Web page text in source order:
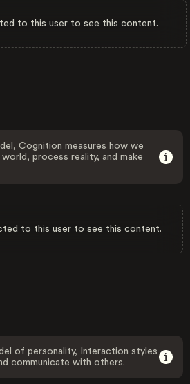
to this user to see this content.
Cognition measures how we
process reality, and make
to this user to see this content.
of personality, Interaction styles
communicate with others.